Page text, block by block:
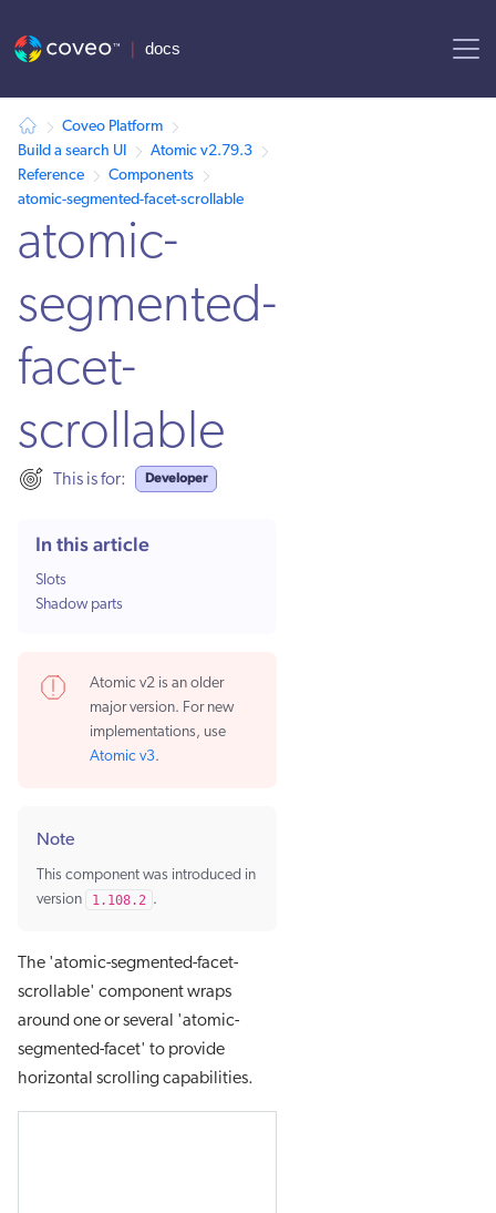
Coveo Platform
Build a search UI
Atomic v2.79.3
Reference
Components
atomic-segmented-facet-scrollable
atomic-
segmented-
facet-
scrollable
This is for: Developer
In this article
Slots
Shadow parts
Atomic v2 is an older
major version. For new
implementations, use
Atomic v3.
Note
This component was introduced in
version
1.108.2 .
The 'atomic-segmented-facet-
scrollable' component wraps
around one or several 'atomic-
segmented-facet' to provide
horizontal scrolling capabilities.